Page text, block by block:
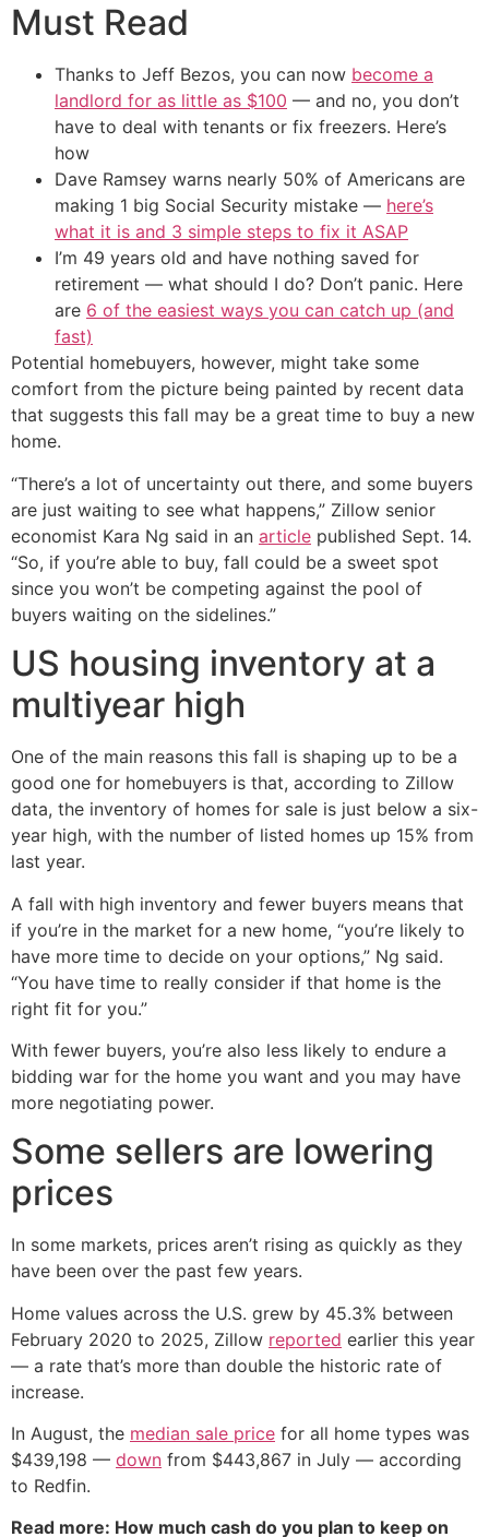
Must Read
Thanks to Jeff Bezos, you can now become a
landlord for as little as $100 — and no, you don’t
have to deal with tenants or fix freezers. Here’s
how
Dave Ramsey warns nearly 50% of Americans are
making 1 big Social Security mistake — here’s
what it is and 3 simple steps to fix it ASAP
I’m 49 years old and have nothing saved for
retirement — what should I do? Don’t panic. Here
are 6 of the easiest ways you can catch up (and
fast)
Potential homebuyers, however, might take some
comfort from the picture being painted by recent data
that suggests this fall may be a great time to buy a new
home.
“There’s a lot of uncertainty out there, and some buyers
are just waiting to see what happens,” Zillow senior
economist Kara Ng said in an article published Sept. 14.
“So, if you’re able to buy, fall could be a sweet spot
since you won’t be competing against the pool of
buyers waiting on the sidelines.”
US housing inventory at a
multiyear high
One of the main reasons this fall is shaping up to be a
good one for homebuyers is that, according to Zillow
data, the inventory of homes for sale is just below a six-
year high, with the number of listed homes up 15% from
last year.
A fall with high inventory and fewer buyers means that
if you’re in the market for a new home, “you’re likely to
have more time to decide on your options,” Ng said.
“You have time to really consider if that home is the
right fit for you.”
With fewer buyers, you’re also less likely to endure a
bidding war for the home you want and you may have
more negotiating power.
Some sellers are lowering
prices
In some markets, prices aren’t rising as quickly as they
have been over the past few years.
Home values across the U.S. grew by 45.3% between
February 2020 to 2025, Zillow reported earlier this year
— a rate that’s more than double the historic rate of
increase.
In August, the median sale price for all home types was
$439,198 — down from $443,867 in July — according
to Redfin.
Read more: How much cash do you plan to keep on